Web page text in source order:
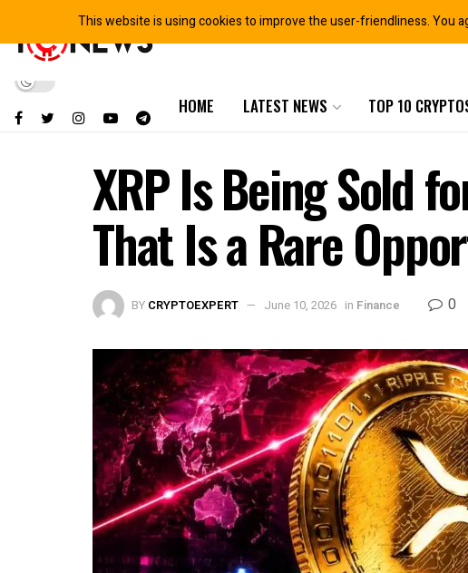
HOME LATEST NEWS TOP 10
XRP Is Being Sold
That Is a Rare
BY CRYPTOEXPERT June 10, 2026 in Finance 0
This website is using cookies to improve the user-friendliness. You